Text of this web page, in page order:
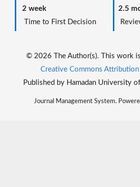
2 week
Time to First Decision
2.5
© 2026 The Author(s). This work
Creative Commons
Published by Hamadan University
Journal Management System.